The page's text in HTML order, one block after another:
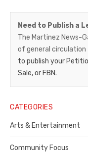
Martinez
News-
Gazette
–
Legal
Notice
Publisher,
Contra
Need to Publish a
The Martinez News-
of general circulation
to publish your
Sale, or FBN.
CATEGORIES
Arts & Entertainment
Community Focus